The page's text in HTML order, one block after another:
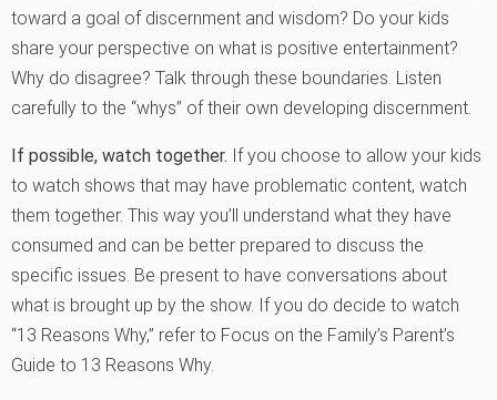
toward a goal of discernment and wisdom? Do your kids
share your perspective on what is positive entertainment?
Why do disagree? Talk through these boundaries. Listen
carefully to the “whys” of their own developing discernment.
If possible, watch together. If you choose to allow your kids
to watch shows that may have problematic content, watch
them together. This way you’ll understand what they have
consumed and can be better prepared to discuss the
specific issues. Be present to have conversations about
what is brought up by the show. If you do decide to watch
“13 Reasons Why,” refer to Focus on the Family’s Parent’s
Guide to 13 Reasons Why.